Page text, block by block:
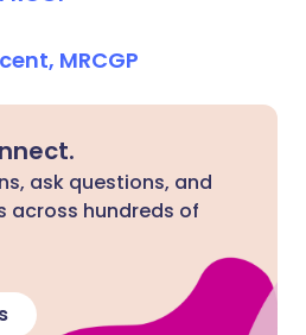
MRCGP
ask questions, and
across hundreds of